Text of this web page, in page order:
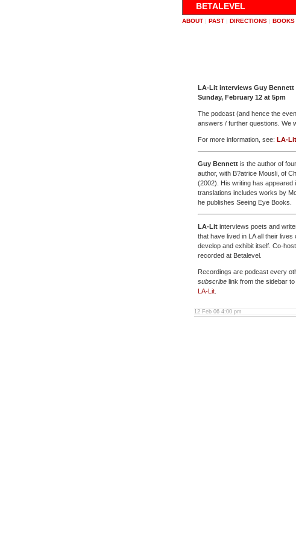
BETALEVEL
ABOUT | PAST | DIRECTIONS | BOOKS
LA-Lit interviews Guy Bennett
Sunday, February 12 at 5pm
The podcast (and hence the
answers / further questions. We
For more information, see: LA-
Guy Bennett is the author of
author, with B?atrice Mousli, of
(2002). His writing has appeared
translations includes works by
he publishes Seeing Eye Books.
LA-Lit interviews poets and
that have lived in LA all their
develop and exhibit itself. Co-
recorded at Betalevel.
Recordings are podcast every
subscribe link from the sidebar
LA-Lit
12 Feb 06 4:00 pm